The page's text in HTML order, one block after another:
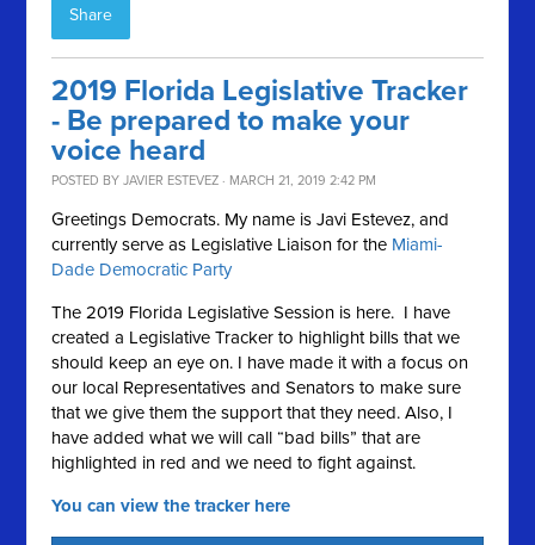
Share
2019 Florida Legislative Tracker
- Be prepared to make your
voice heard
POSTED BYJAVIER ESTEVEZ · MARCH 21, 2019 2:42 PM
Greetings Democrats. My name is Javi Estevez, and
currently serve as Legislative Liaison for the Miami-
Dade Democratic Party
The 2019 Florida Legislative Session is here. I have
created a Legislative Tracker to highlight bills that we
should keep an eye on. I have made it with a focus on
our local Representatives and Senators to make sure
that we give them the support that they need. Also, I
have added what we will call “bad bills” that are
highlighted in red and we need to fight against.
You can view the tracker here